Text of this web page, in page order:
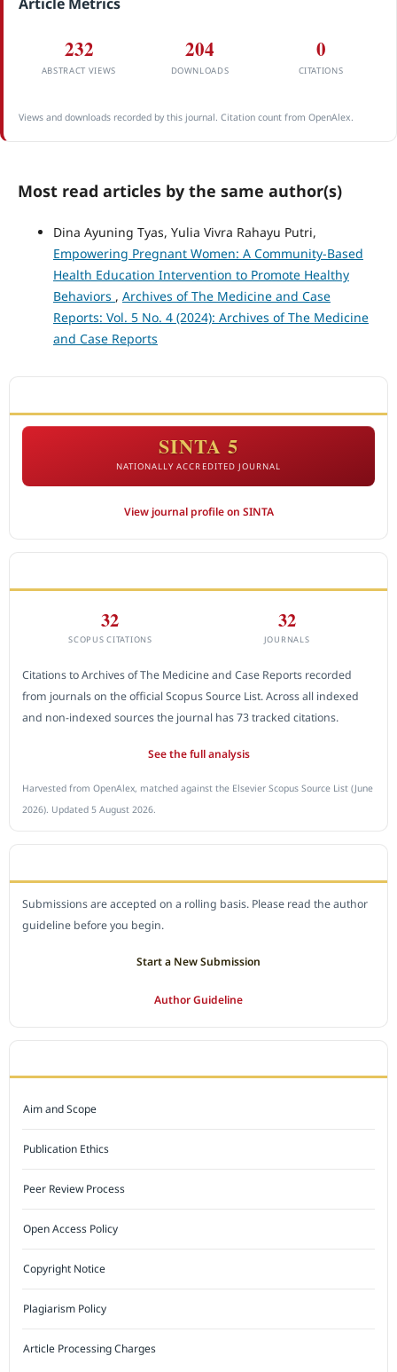
232
ABSTRACT VIEWS
204
DOWNLOADS
0
CITATIONS
Views and downloads recorded by this journal. Citation count from OpenAlex.
Most read articles by the same author(s)
Dina Ayuning Tyas, Yulia Vivra Rahayu Putri,
Empowering Pregnant Women: A Community-Based
Health Education Intervention to Promote Healthy
Behaviors , Archives of The Medicine and Case
Reports: Vol. 5 No. 4 (2024): Archives of The Medicine
and Case Reports
SINTA 5
NATIONALLY ACCREDITED JOURNAL
View journal profile on SINTA
32
SCOPUS CITATIONS
32
JOURNALS
Citations to Archives of The Medicine and Case Reports recorded
from journals on the official Scopus Source List. Across all indexed
and non-indexed sources the journal has 73 tracked citations.
See the full analysis
Harvested from OpenAlex, matched against the Elsevier Scopus Source List (June
2026). Updated 5 August 2026.
Submissions are accepted on a rolling basis. Please read the author
guideline before you begin.
Start a New Submission
Author Guideline
Aim and Scope
Publication Ethics
Peer Review Process
Open Access Policy
Copyright Notice
Plagiarism Policy
Article Processing Charges